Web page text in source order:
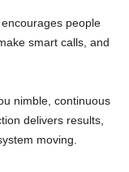
people
smart calls, and
nimble, continuous
delivers results,
moving.